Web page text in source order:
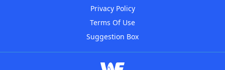
Privacy Policy
Terms Of Use
Suggestion Box